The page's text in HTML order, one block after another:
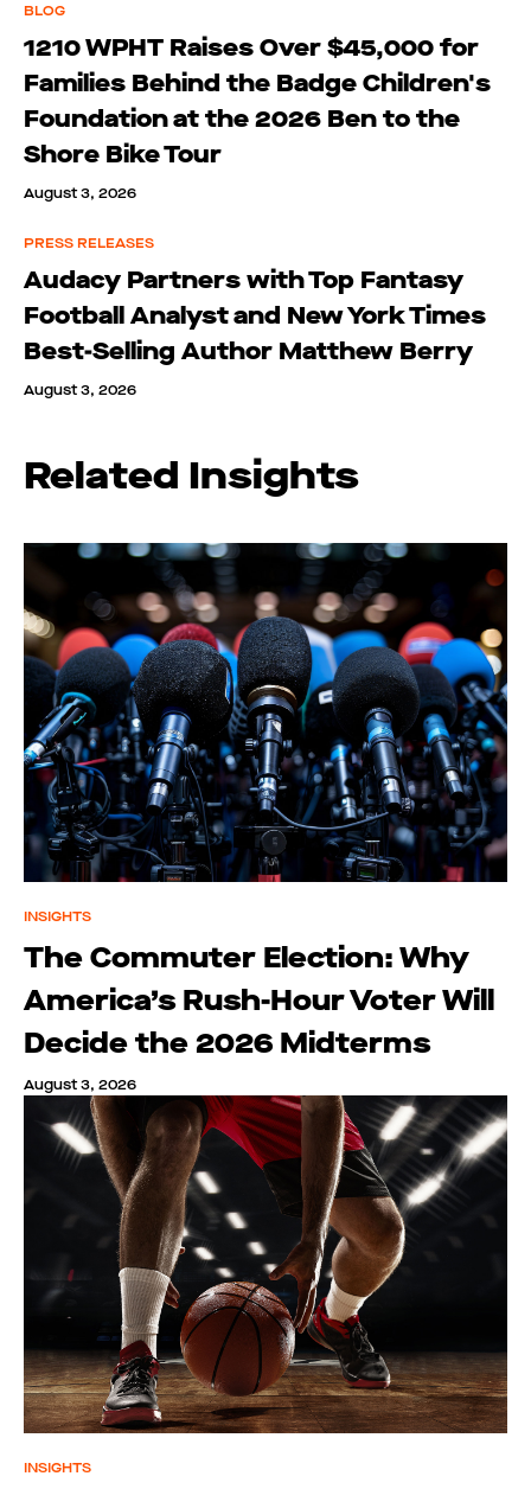
BLOG
1210 WPHT Raises Over $45,000 for
Families Behind the Badge Children's
Foundation at the 2026 Ben to the
Shore Bike Tour
August 3, 2026
PRESS RELEASES
Audacy Partners with Top Fantasy
Football Analyst and New York Times
Best-Selling Author Matthew Berry
August 3, 2026
Related Insights
INSIGHTS
The Commuter Election: Why
America’s Rush-Hour Voter Will
Decide the 2026 Midterms
August 3, 2026
INSIGHTS